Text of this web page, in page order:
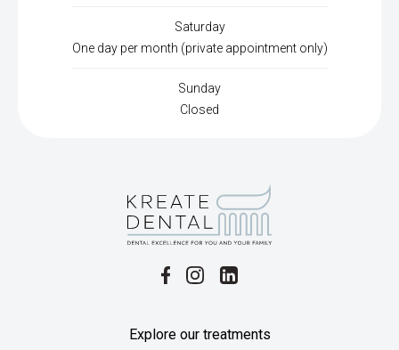
Saturday
One day per month (private appointment only)
Sunday
Closed
Explore our treatments